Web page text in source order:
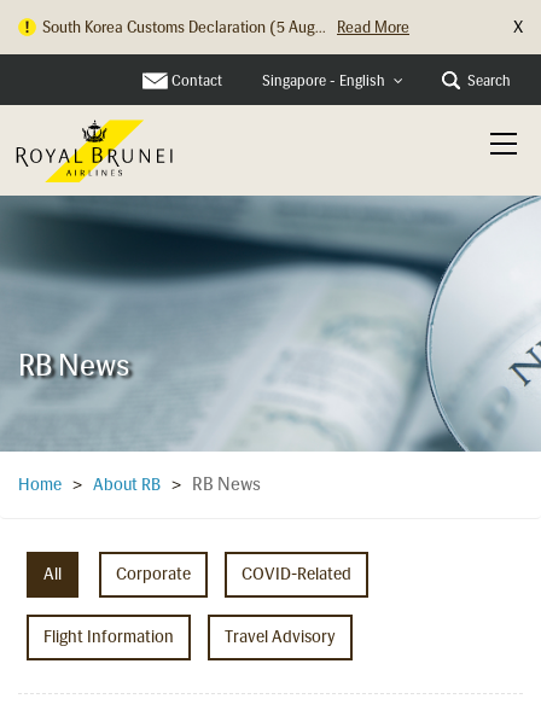
South Korea Customs Declaration (5 Aug...
Read More
X
Contact Singapore - English Search
RB News
Home > About RB > RB News
All Corporate COVID-Related
Flight Information Travel Advisory